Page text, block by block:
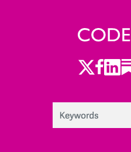
Twitter